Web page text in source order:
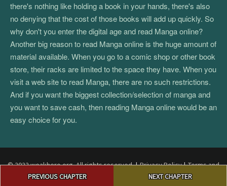
navigationPREVIOUS CHAPTER NEXT CHAPTER
there's nothing like holding a book in your hands, there's also
no denying that the cost of those books will add up quickly. So
why don't you enter the digital age and read Manga online?
Another big reason to read Manga online is the huge amount of
material available. When you go to a comic shop or other book
store, their racks are limited to the space they have. When you
visit a web site to read Manga, there are no such restrictions.
And if you want the biggest collection/selection of manga and
you want to save cash, then reading Manga online would be an
easy choice for you.
© 2022 weakhero.org. All rights reserved.|Privacy Policy|Terms and
Conditions